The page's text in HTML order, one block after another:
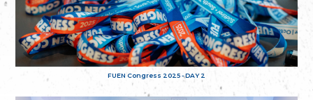
FUEN Congress 2025 - DAY 2